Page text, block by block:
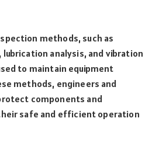
methods, such as
analysis, and vibration
to maintain equipment
methods, engineers and
components and
safe and efficient operation